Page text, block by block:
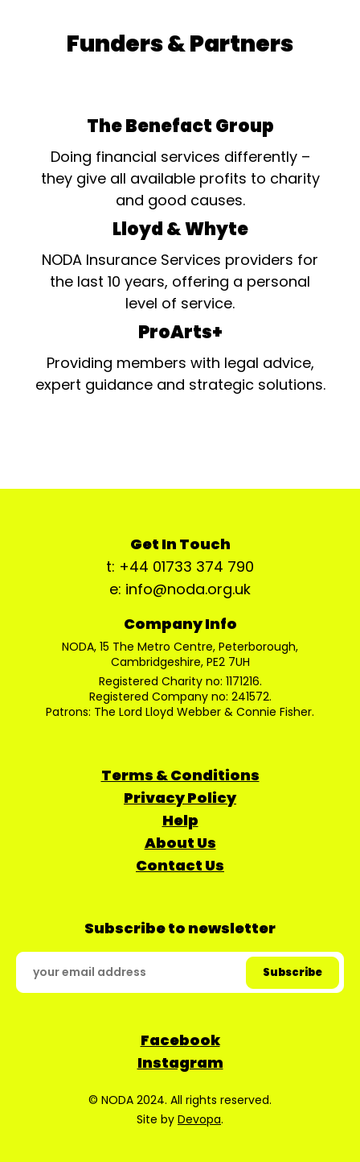
Funders & Partners
The Benefact Group
Doing financial services differently –
they give all available profits to charity
and good causes.
Lloyd & Whyte
NODA Insurance Services providers for
the last 10 years, offering a personal
level of service.
ProArts+
Providing members with legal advice,
expert guidance and strategic solutions.
Get In Touch
t: +44 01733 374 790
e: info@noda.org.uk
Company Info
NODA, 15 The Metro Centre, Peterborough,
Cambridgeshire, PE2 7UH
Registered Charity no: 1171216.
Registered Company no: 241572.
Patrons: The Lord Lloyd Webber & Connie Fisher.
Terms & Conditions
Privacy Policy
Help
About Us
Contact Us
Subscribe to newsletter
Facebook
Instagram
© NODA 2024. All rights reserved.
Site by Devopa.